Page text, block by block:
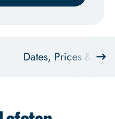
Dates, Prices &